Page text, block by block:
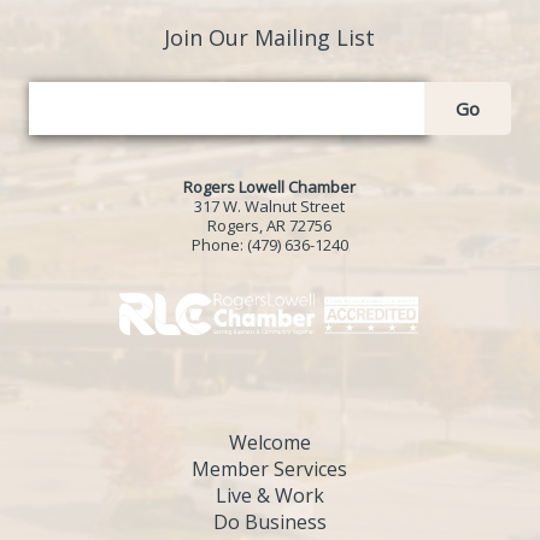
Join Our Mailing List
Go
Rogers Lowell Chamber
317 W. Walnut Street
Rogers, AR 72756
Phone: (479) 636-1240
Welcome
Member Services
Live & Work
Do Business